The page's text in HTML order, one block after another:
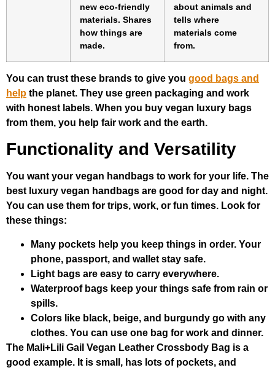
new eco-friendly
materials. Shares
how things are
made.
about animals and
tells where
materials come
from.
You can trust these brands to give you good bags and
help the planet. They use green packaging and work
with honest labels. When you buy vegan luxury bags
from them, you help fair work and the earth.
Functionality and Versatility
You want your vegan handbags to work for your life. The
best luxury vegan handbags are good for day and night.
You can use them for trips, work, or fun times. Look for
these things:
Many pockets help you keep things in order. Your
phone, passport, and wallet stay safe.
Light bags are easy to carry everywhere.
Waterproof bags keep your things safe from rain or
spills.
Colors like black, beige, and burgundy go with any
clothes. You can use one bag for work and dinner.
The Mali+Lili Gail Vegan Leather Crossbody Bag is a
good example. It is small, has lots of pockets, and